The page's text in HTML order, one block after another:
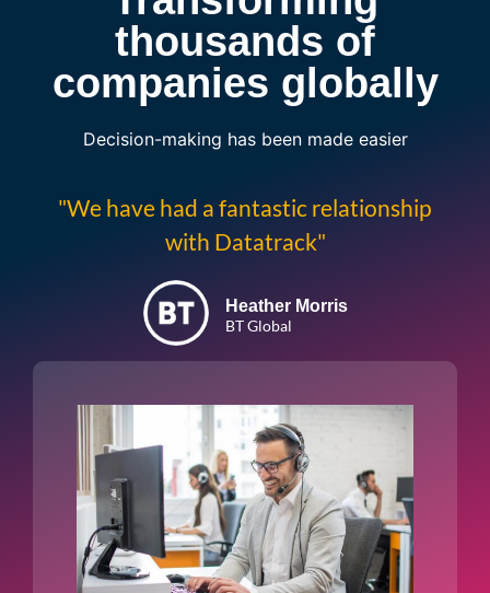
thousands of
companies globally
Decision-making has been made easier
"We have had a fantastic relationship
with Datatrack"
Heather Morris
BT Global